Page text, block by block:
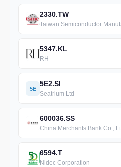
2330.TW
Taiwan Semiconductor
5347.KL
RH
5E
5E2.SI
Seatrium Ltd
600036.SS
China Merchants Bank Co.,
6594.T
Nidec Corporation